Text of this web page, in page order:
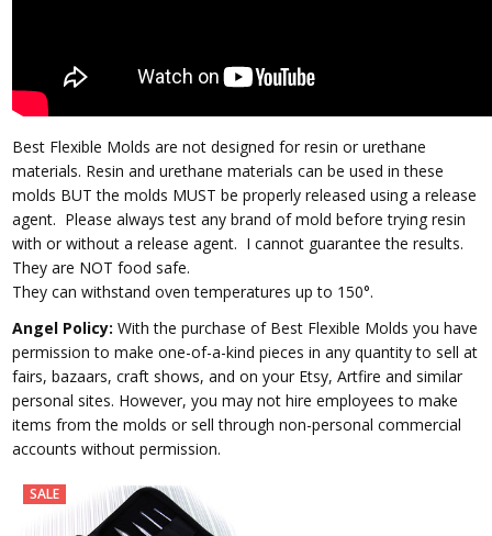
Best Flexible Molds are not designed for resin or urethane
materials. Resin and urethane materials can be used in these
molds BUT the molds MUST be properly released using a release
agent. Please always test any brand of mold before trying resin
with or without a release agent. I cannot guarantee the results.
They are NOT food safe.
They can withstand oven temperatures up to 150°.
Angel Policy: With the purchase of Best Flexible Molds you have
permission to make one-of-a-kind pieces in any quantity to sell at
fairs, bazaars, craft shows, and on your Etsy, Artfire and similar
personal sites. However, you may not hire employees to make
items from the molds or sell through non-personal commercial
accounts without permission.
SALE